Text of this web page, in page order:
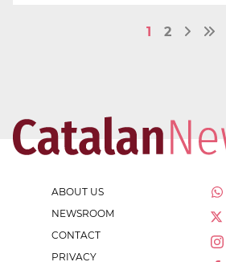
1 2
ABOUT US
NEWSROOM
CONTACT
PRIVACY